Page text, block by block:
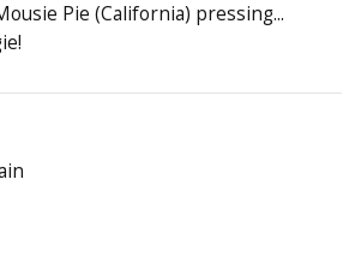
Pie (California) pressing...